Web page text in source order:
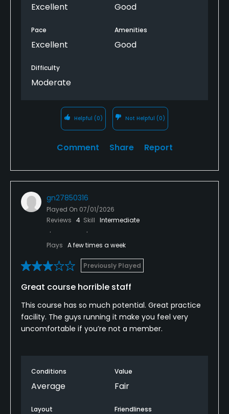
Excellent Good
Pace
Excellent
Amenities
Good
Difficulty
Moderate
Helpful (0) Not Helpful (0)
Comment Share Report
gn27850316
Played On 07/01/2026
Reviews 4 Skill Intermediate
Plays A few times a week
Previously Played
Great course horrible staff
This course has so much potential. Great practice
facility. The guys running it make you feel very
uncomfortable if you’re not a member.
Conditions
Average
Value
Fair
Layout Friendliness